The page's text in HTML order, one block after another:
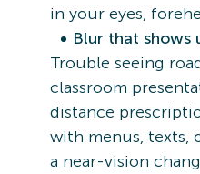
in your eyes,
Blur that shows
Trouble seeing
classroom
distance
with menus, texts,
a near-vision